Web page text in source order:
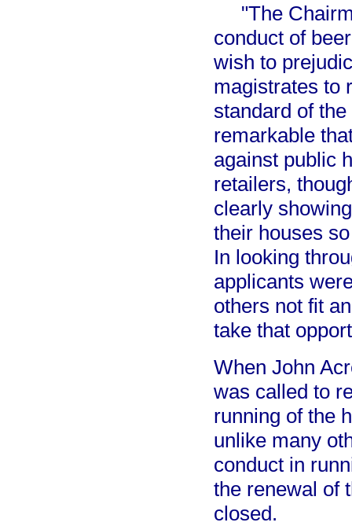
"The
conduct of
wish to
magistrates to
standard of
remarkable
against public
retailers,
clearly
their houses
In looking
applicants
others not fit
take that
When John
was called to
running of the
unlike many
conduct in
the renewal of
closed.